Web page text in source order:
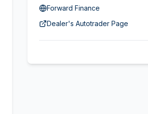
Forward Finance
Dealer's Autotrader Page